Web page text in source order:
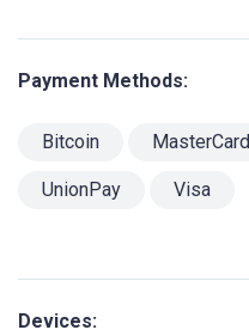
Payment Methods:
Bitcoin MasterCard
UnionPay Visa
Devices: